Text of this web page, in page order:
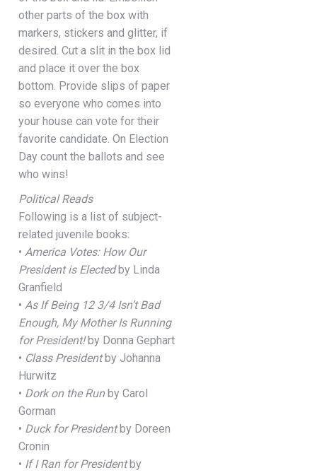
other parts of the box with
markers, stickers and glitter, if
desired. Cut a slit in the box lid
and place it over the box
bottom. Provide slips of paper
so everyone who comes into
your house can vote for their
favorite candidate. On Election
Day count the ballots and see
who wins!
Political Reads
Following is a list of subject-
related juvenile books:
•America Votes: How Our
President is Electedby Linda
Granfield
•As If Being 12 3/4 Isn’t Bad
Enough, My Mother Is Running
for President!by Donna Gephart
• Class Presidentby Johanna
Hurwitz
• Dork on the Runby Carol
Gorman
• Duck for Presidentby Doreen
Cronin
• If I Ran for Presidentby